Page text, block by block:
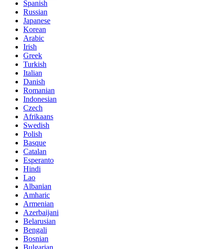
Spanish
Russian
Japanese
Korean
Arabic
Irish
Greek
Turkish
Italian
Danish
Romanian
Indonesian
Czech
Afrikaans
Swedish
Polish
Basque
Catalan
Esperanto
Hindi
Lao
Albanian
Amharic
Armenian
Azerbaijani
Belarusian
Bengali
Bosnian
Bulgarian